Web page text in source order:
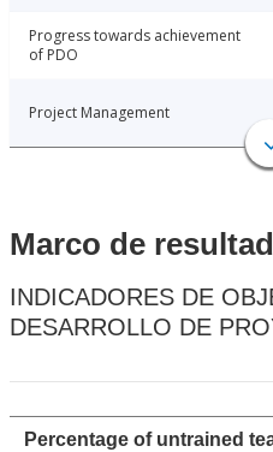
Progress towards achievement
of PDO
Project Management
Marco de
INDICADORES DE
DESARROLLO DE
Percentage of untrained